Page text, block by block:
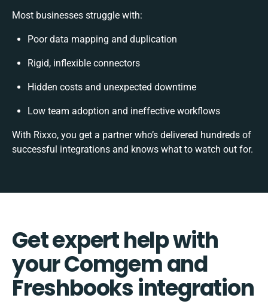
Most businesses struggle with:
Poor data mapping and duplication
Rigid, inflexible connectors
Hidden costs and unexpected downtime
Low team adoption and ineffective workflows
With Rixxo, you get a partner who’s delivered hundreds of
successful integrations and knows what to watch out for.
Get expert help with
your Comgem and
Freshbooks integration